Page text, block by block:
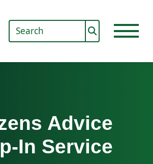
Advice
In Service